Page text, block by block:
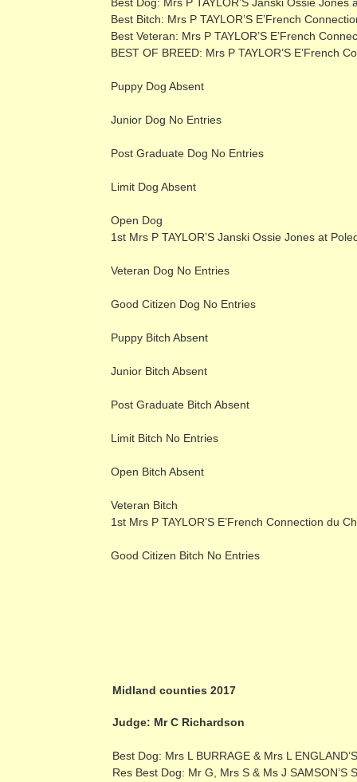
Best Bitch: Mrs P TAYLOR’S E’French
Best Veteran: Mrs P TAYLOR’S E’French
BEST OF BREED: Mrs P TAYLOR’S E’French
Puppy Dog Absent
Junior Dog No Entries
Post Graduate Dog No Entries
Limit Dog Absent
Open Dog
1st Mrs P TAYLOR’S Janski Ossie Jones at
Veteran Dog No Entries
Good Citizen Dog No Entries
Puppy Bitch Absent
Junior Bitch Absent
Post Graduate Bitch Absent
Limit Bitch No Entries
Open Bitch Absent
Veteran Bitch
1st Mrs P TAYLOR’S E’French Connection du
Good Citizen Bitch No Entries
Midland counties 2017
Judge: Mr C Richardson
Best Dog: Mrs L BURRAGE & Mrs L
Res Best Dog: Mr G, Mrs S & Ms J SAMSON’S